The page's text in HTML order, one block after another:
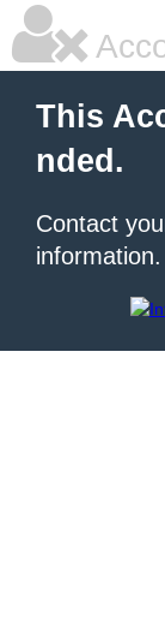
This
nded.
Contact
information.